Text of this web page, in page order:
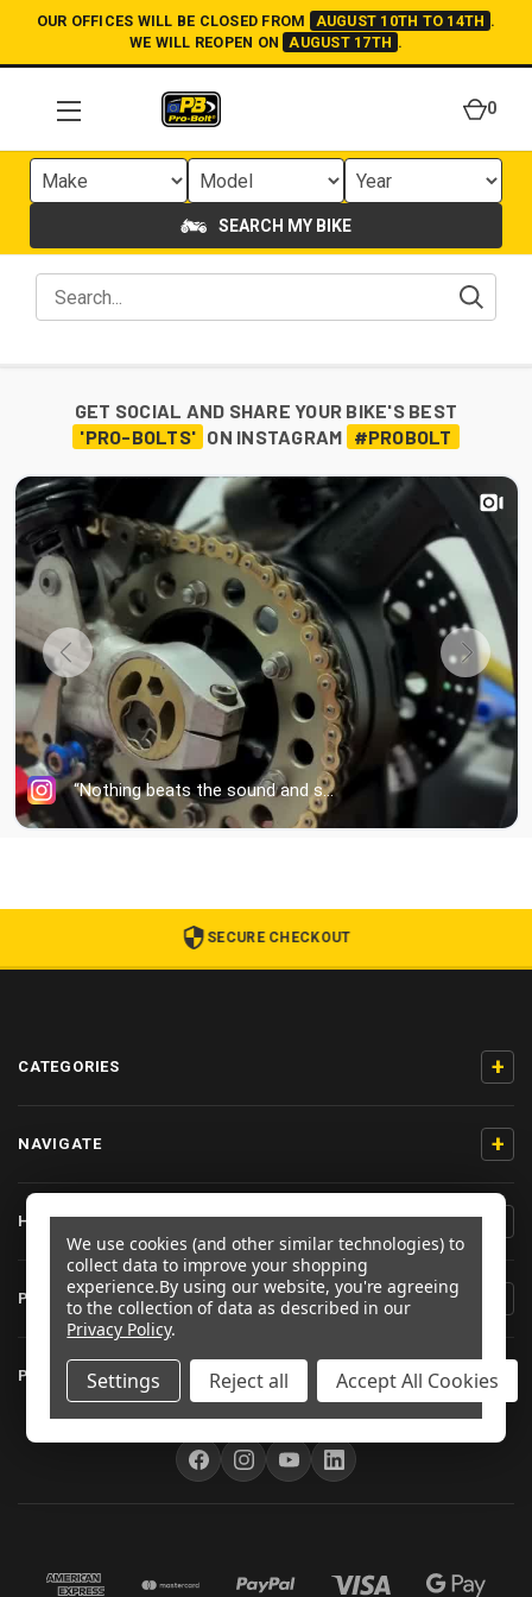
OUR OFFICES WILL BE CLOSED FROM AUGUST 10TH TO 14TH .
WE WILL REOPEN ON
AUGUST 17TH .
0
SEARCH MY BIKE
GET SOCIAL AND SHARE YOUR BIKE'S BEST
'PRO-BOLTS' ON INSTAGRAM #PROBOLT
SECURE CHECKOUT
CATEGORIES +
NAVIGATE +
HELP & SUPPORT
PRODUCT INFORMATION
PRO-BOLT EU +
We use cookies (and other similar technologies) to
collect data to improve your shopping
experience.By using our website, you're agreeing
to the collection of data as described in our
Privacy Policy.
Settings Reject all Accept All Cookies